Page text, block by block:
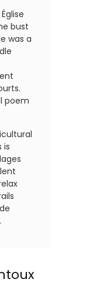
bust
was a
poem
is